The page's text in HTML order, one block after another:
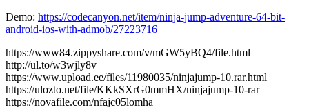
Demo: https://codecanyon.net/item/ninja-jump-adventure-64-bit-
android-ios-with-admob/27223716
https://www84.zippyshare.com/v/mGW5yBQ4/file.html
http://ul.to/w3wjly8v
https://www.upload.ee/files/11980035/ninjajump-10.rar.html
https://ulozto.net/file/KKkSXrG0mmHX/ninjajump-10-rar
https://novafile.com/nfajc05lomha